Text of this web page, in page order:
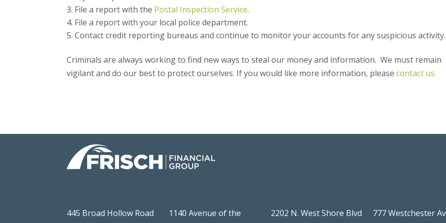
File a report with the Postal Inspection Service.
File a report with your local police department.
Contact credit reporting bureaus and continue to monitor your accounts for any suspicious activity.
Criminals are always working to find new ways to steal our money and information. We must remain
vigilant and do our best to protect ourselves. If you would like more information, pleasecontact us.
445 Broad Hollow Road
1140 Avenue of the
2202 N. West Shore Blvd
777 Westchester